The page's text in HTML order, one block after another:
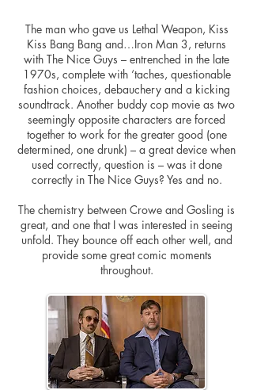
The man who gave us Lethal Weapon, Kiss
Kiss Bang Bang and…Iron Man 3, returns
with The Nice Guys – entrenched in the late
1970s, complete with ‘taches, questionable
fashion choices, debauchery and a kicking
soundtrack. Another buddy cop movie as two
seemingly opposite characters are forced
together to work for the greater good (one
determined, one drunk) – a great device when
used correctly, question is – was it done
correctly in The Nice Guys? Yes and no.
The chemistry between Crowe and Gosling is
great, and one that I was interested in seeing
unfold. They bounce off each other well, and
provide some great comic moments
throughout.